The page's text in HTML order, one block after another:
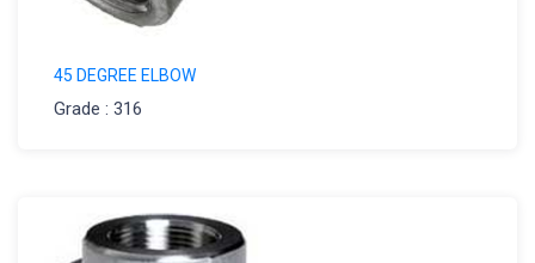
45 DEGREE ELBOW
Grade : 316